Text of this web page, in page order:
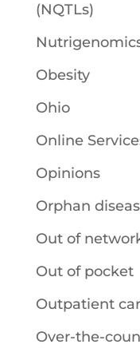
(NQTLs)
Obesity
Ohio
Online
Opinions
Orphan
Out of
Out of pocket
Outpatient
Over-the-